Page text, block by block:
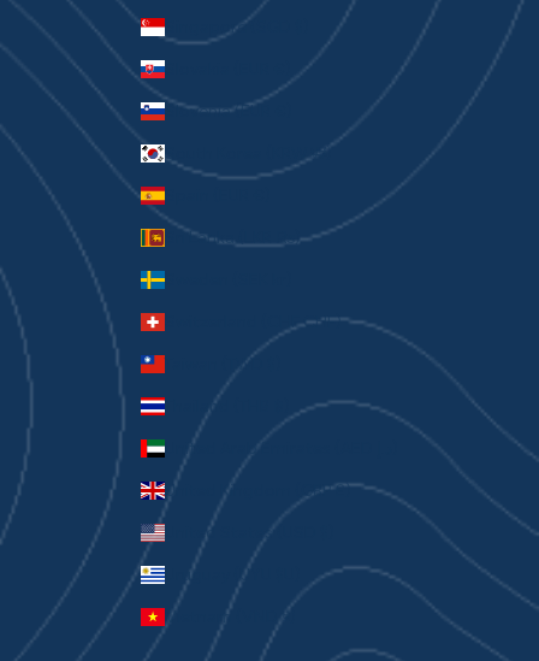
Singapore (SGD $)
Slovenia (EUR €)
South Korea (KRW ₩)
Sri Lanka (LKR ₨)
Switzerland (CHF CHF)
Taiwan (TWD $)
Thailand (THB ฿)
United Kingdom (GBP £)
United States (USD $)
Uruguay (UYU $U)
Vietnam (VND ₫)